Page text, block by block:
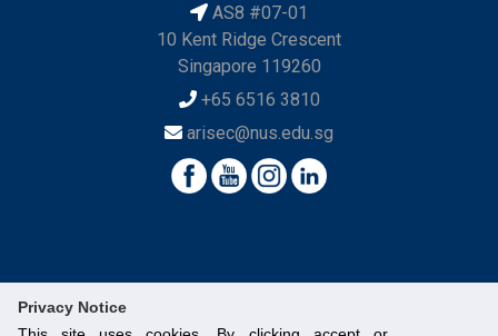
Privacy Notice
AS8 #07-01
10 Kent Ridge Crescent
Singapore 119260
+65 6516 3810
arisec@nus.edu.sg